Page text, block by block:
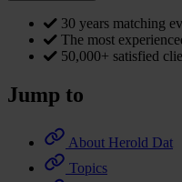
30 years matching
The most
50,000+ satisfied
Jump to
About Herold Dat
Topics